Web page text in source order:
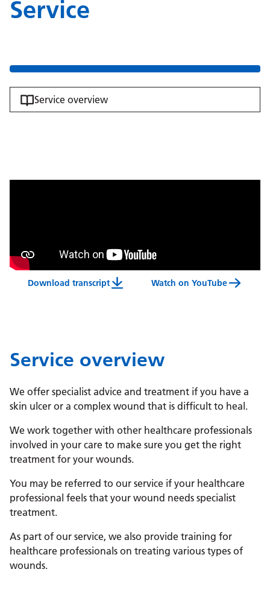
Service
Service overview
Download transcriptWound Management Service Video Transcript
Watch on YouTube
Service overview
We offer specialist advice and treatment if you have a
skin ulcer or a complex wound that is difficult to heal.
We work together with other healthcare professionals
involved in your care to make sure you get the right
treatment for your wounds.
You may be referred to our service if your healthcare
professional feels that your wound needs specialist
treatment.
As part of our service, we also provide training for
healthcare professionals on treating various types of
wounds.